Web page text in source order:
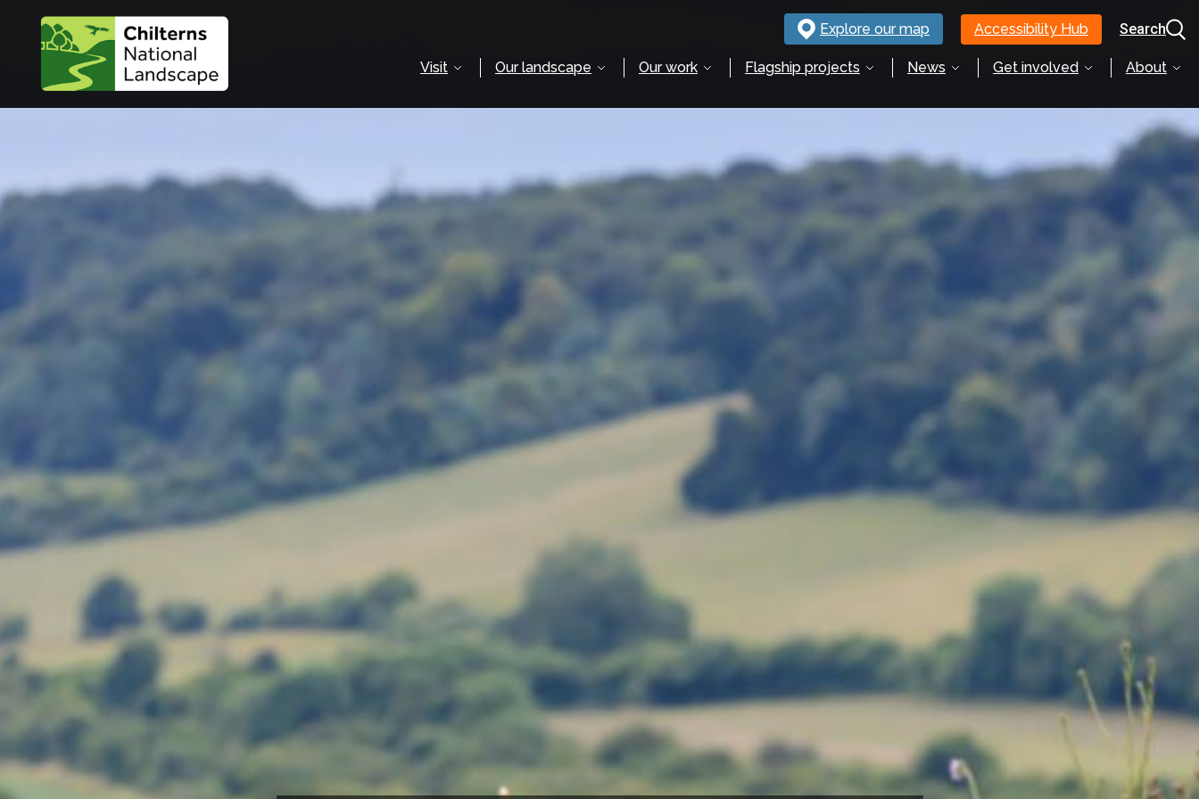
Explore our map Accessibility Hub Search
Visit Our landscape Our work Flagship projects News Get involved About